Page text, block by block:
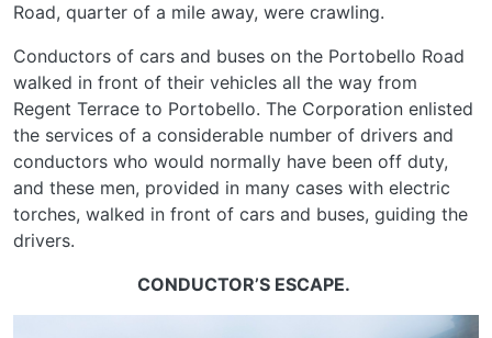
Road, quarter of a mile away, were crawling.
Conductors of cars and buses on the Portobello Road
walked in front of their vehicles all the way from
Regent Terrace to Portobello. The Corporation enlisted
the services of a considerable number of drivers and
conductors who would normally have been off duty,
and these men, provided in many cases with electric
torches, walked in front of cars and buses, guiding the
drivers.
CONDUCTOR’S ESCAPE.